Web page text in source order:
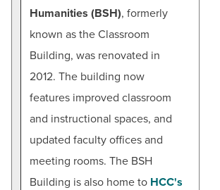
Humanities (BSH), formerly
known as the Classroom
Building, was renovated in
2012. The building now
features improved classroom
and instructional spaces, and
updated faculty offices and
meeting rooms. The BSH
Building is also home to HCC's